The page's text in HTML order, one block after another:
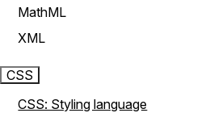
MathML
XML
CSS
CSS: Styling language